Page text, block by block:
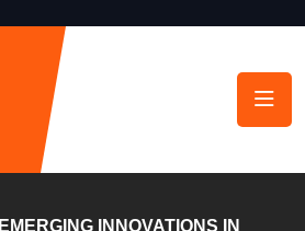
EMERGING INNOVATIONS IN